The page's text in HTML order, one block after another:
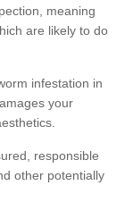
meaning
are likely to do
infestation in
your
responsible
other potentially